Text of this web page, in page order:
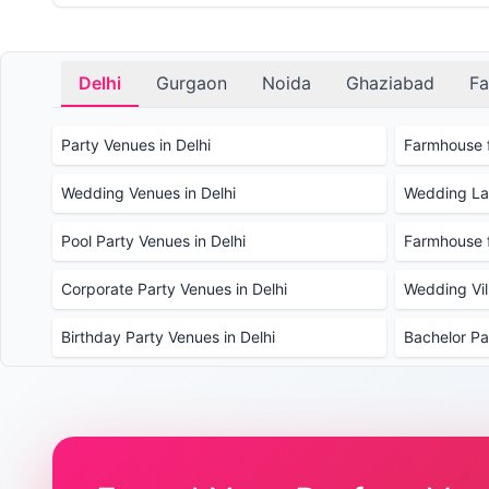
effortlessly book online through our website.
Delhi Gurgaon Noida Ghaziabad
Party Venues in Delhi Farmhouse
Wedding Venues in Delhi Wedding
Pool Party Venues in Delhi
Corporate Party Venues in Delhi Wedding
Birthday Party Venues in Delhi Bachelor